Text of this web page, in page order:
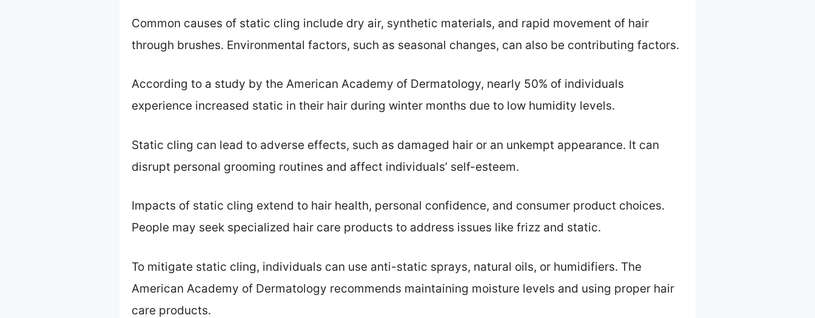
Common causes of static cling include dry air, synthetic materials, and rapid movement of hair
through brushes. Environmental factors, such as seasonal changes, can also be contributing factors.
According to a study by the American Academy of Dermatology, nearly 50% of individuals
experience increased static in their hair during winter months due to low humidity levels.
Static cling can lead to adverse effects, such as damaged hair or an unkempt appearance. It can
disrupt personal grooming routines and affect individuals’ self-esteem.
Impacts of static cling extend to hair health, personal confidence, and consumer product choices.
People may seek specialized hair care products to address issues like frizz and static.
To mitigate static cling, individuals can use anti-static sprays, natural oils, or humidifiers. The
American Academy of Dermatology recommends maintaining moisture levels and using proper hair
care products.